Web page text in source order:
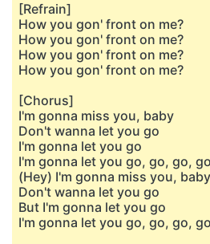
[Refrain]
How you gon' front on me?
How you gon' front on me?
How you gon' front on me?
How you gon' front on me?
[Chorus]
I'm gonna miss you, baby
Don't wanna let you go
I'm gonna let you go
I'm gonna let you go, go, go, go
(Hey) I'm gonna miss you, baby
Don't wanna let you go
But I'm gonna let you go
I'm gonna let you go, go, go, go